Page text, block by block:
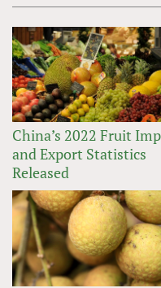
China’s 2022 Fruit
and Export Statistics
Released